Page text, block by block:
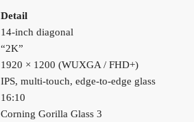
Detail
14-inch diagonal
“2K”
1920 × 1200 (WUXGA / FHD+)
IPS, multi-touch, edge-to-edge glass
16:10
Corning Gorilla Glass 3